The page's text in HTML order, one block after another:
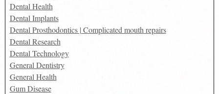
Dental Health
Dental Implants
Dental Prosthodontics | Complicated mouth repairs
Dental Research
Dental Technology
General Dentistry
General Health
Gum Disease